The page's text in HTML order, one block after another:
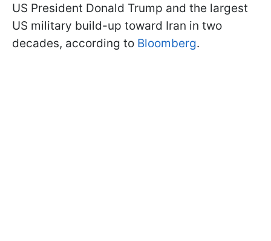
US President Donald Trump and the largest
US military build-up toward Iran in two
decades, according to Bloomberg.